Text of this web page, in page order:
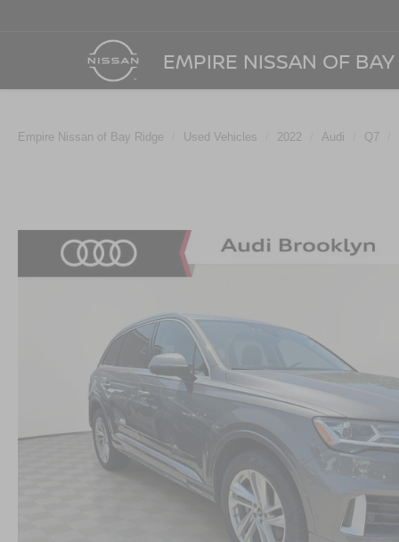
EMPIRE NISSAN OF
Empire Nissan of Bay Ridge Used Vehicles 2022 Audi Q7